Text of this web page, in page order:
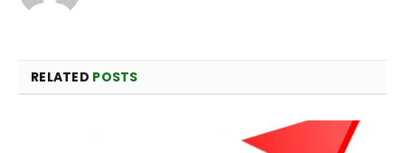
RELATED POSTS